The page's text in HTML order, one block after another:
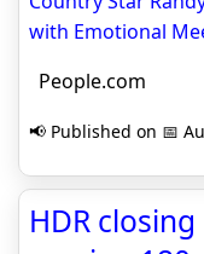
with Emotional
People.com
📢 Published on 📅
HDR